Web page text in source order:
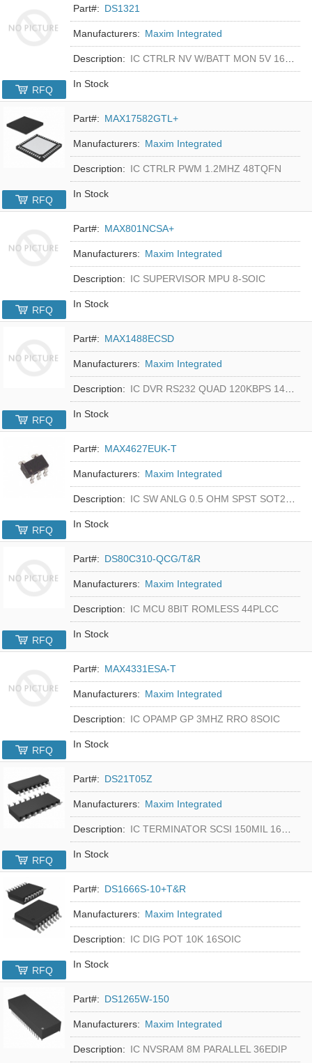
Part#: DS1321
Manufacturers: Maxim Integrated
Description: IC CTRLR NV W/BATT MON 5V 16-DIP
In Stock
RFQ
Part#: MAX17582GTL+
Manufacturers: Maxim Integrated
Description: IC CTRLR PWM 1.2MHZ 48TQFN
In Stock
RFQ
Part#: MAX801NCSA+
Manufacturers: Maxim Integrated
Description: IC SUPERVISOR MPU 8-SOIC
In Stock
RFQ
Part#: MAX1488ECSD
Manufacturers: Maxim Integrated
Description: IC DVR RS232 QUAD 120KBPS 14SOIC
In Stock
RFQ
Part#: MAX4627EUK-T
Manufacturers: Maxim Integrated
Description: IC SW ANLG 0.5 OHM SPST SOT23-5
In Stock
RFQ
Part#: DS80C310-QCG/T&R
Manufacturers: Maxim Integrated
Description: IC MCU 8BIT ROMLESS 44PLCC
In Stock
RFQ
Part#: MAX4331ESA-T
Manufacturers: Maxim Integrated
Description: IC OPAMP GP 3MHZ RRO 8SOIC
In Stock
RFQ
Part#: DS21T05Z
Manufacturers: Maxim Integrated
Description: IC TERMINATOR SCSI 150MIL 16SOIC
In Stock
RFQ
Part#: DS1666S-10+T&R
Manufacturers: Maxim Integrated
Description: IC DIG POT 10K 16SOIC
In Stock
RFQ
Part#: DS1265W-150
Manufacturers: Maxim Integrated
Description: IC NVSRAM 8M PARALLEL 36EDIP